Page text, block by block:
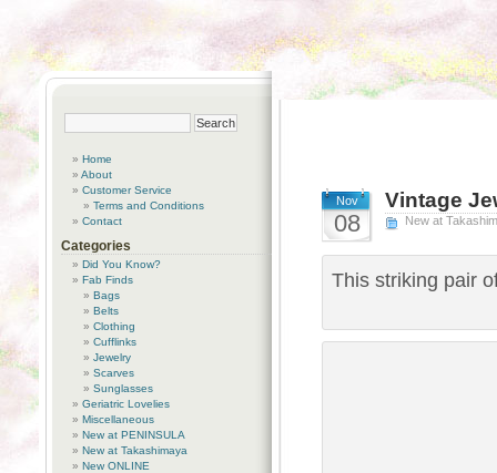
Nov
08
Vintage
New at
This striking pair
Home
About
Customer Service
Terms and Conditions
Contact
Categories
Did You Know?
Fab Finds
Bags
Belts
Clothing
Cufflinks
Jewelry
Scarves
Sunglasses
Geriatric Lovelies
Miscellaneous
New at PENINSULA
New at Takashimaya
New ONLINE